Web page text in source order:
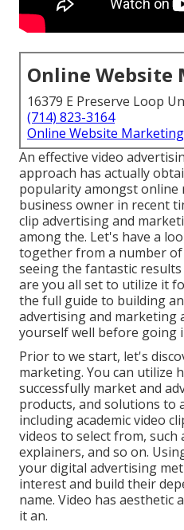
Online Website
16379 E Preserve Loop
(714) 823-3164
Online Website Marketing
An effective video
approach has actually
popularity amongst online
business owner in recent
clip advertising and
among the. Let's have a
together from a number
seeing the fantastic
are you all set to utilize it
the full guide to building
advertising and marketing
yourself well before going
Prior to we start, let's
marketing. You can utilize
successfully market and
products, and solutions to
including academic video
videos to select from, such
explainers, and so on.
your digital advertising
interest and build their
name. Video has aesthetic
it an.